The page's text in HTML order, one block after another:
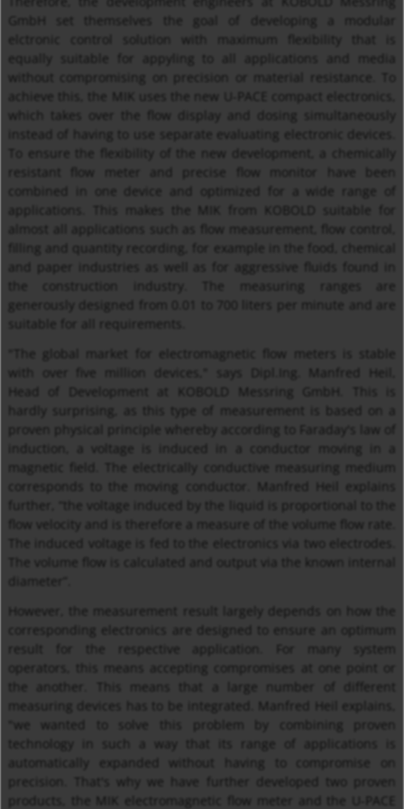
GmbH set themselves the goal of developing a modular
elctronic control solution with maximum flexibility that is
equally suitable for appyling to all applications and media
without compromising on precision or material resistance. To
achieve this, the MIK uses the new U-PACE compact electronics,
which takes over the flow display and dosing simultaneously
instead of having to use separate evaluating electronic devices.
To ensure the flexibility of the new development, a chemically
resistant flow meter and precise flow monitor have been
combined in one device and optimized for a wide range of
applications. This makes the MIK from KOBOLD suitable for
almost all applications such as flow measurement, flow control,
filling and quantity recording, for example in the food, chemical
and paper industries as well as for aggressive fluids found in
the construction industry. The measuring ranges are
generously designed from 0.01 to 700 liters per minute and are
"The global market for electromagnetic flow meters is stable
with over five million devices," says Dipl.Ing. Manfred Heil,
Head of Development at KOBOLD Messring GmbH. This is
hardly surprising, as this type of measurement is based on a
proven physical principle whereby according to Faraday's law of
induction, a voltage is induced in a conductor moving in a
magnetic field. The electrically conductive measuring medium
corresponds to the moving conductor. Manfred Heil explains
further, “the voltage induced by the liquid is proportional to the
flow velocity and is therefore a measure of the volume flow rate.
The induced voltage is fed to the electronics via two electrodes.
The volume flow is calculated and output via the known internal
However, the measurement result largely depends on how the
corresponding electronics are designed to ensure an optimum
result for the respective application. For many system
operators, this means accepting compromises at one point or
the another. This means that a large number of different
measuring devices has to be integrated. Manfred Heil explains,
"we wanted to solve this problem by combining proven
technology in such a way that its range of applications is
automatically expanded without having to compromise on
precision. That's why we have further developed two proven
products, the MIK electromagnetic flow meter and the U-PACE